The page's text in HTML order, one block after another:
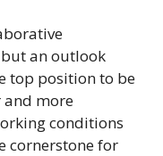
an outlook
top position to be
and more
conditions
cornerstone for